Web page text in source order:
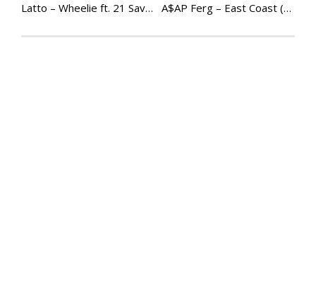
Latto – Wheelie ft. 21 Savage A$AP Ferg – East Coast (Official Video) ft. Remy Ma